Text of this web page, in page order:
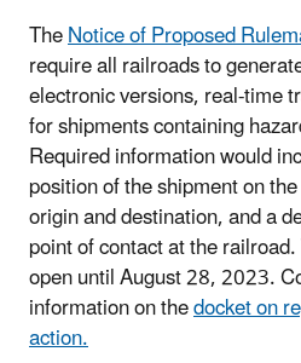
TheNotice of Proposed
require all railroads to
electronic versions, real-time
for shipments containing
Required information would
position of the shipment on
origin and destination, and a
point of contact at the
open until August 28, 2023.
information on thedocket on
action.